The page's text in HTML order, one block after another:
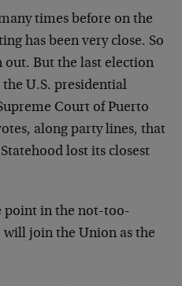
times before on the
has been very close. So
out. But the last election
U.S. presidential
Court of Puerto
along party lines, that
lost its closest
point in the not-too-
join the Union as the